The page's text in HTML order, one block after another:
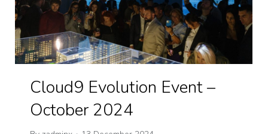
Cloud9 Evolution Event –
October 2024